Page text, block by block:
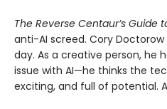
The Reverse Centaur’s Guide
anti-AI screed. Cory Doctorow
day. As a creative person, he
issue with AI—he thinks the
exciting, and full of potential.